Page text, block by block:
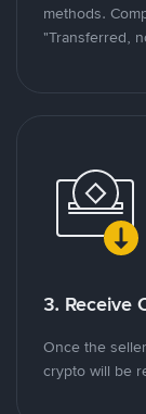
methods.
"Transferred,
3. Receive
Once the
crypto will be